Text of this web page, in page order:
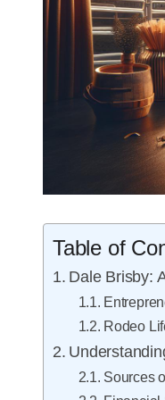
Table of
Dale Brisby:
Rodeo
Sources